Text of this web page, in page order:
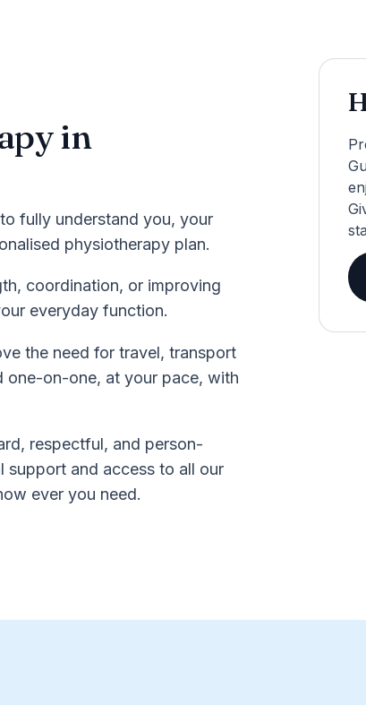
in
fully understand you, your
physiotherapy plan.
coordination, or improving
everyday function.
the need for travel, transport
one-on-one, at your pace, with
respectful, and person-
support and access to all our
ever you need.